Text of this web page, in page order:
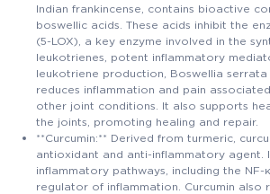
Indian frankincense, contains bioactive
boswellic acids. These acids inhibit the
(5-LOX), a key enzyme involved in the
leukotrienes, potent inflammatory
leukotriene production, Boswellia
reduces inflammation and pain
other joint conditions. It also supports
the joints, promoting healing and repair.
**Curcumin:** Derived from turmeric,
antioxidant and anti-inflammatory agent.
inflammatory pathways, including the NF-
regulator of inflammation. Curcumin also